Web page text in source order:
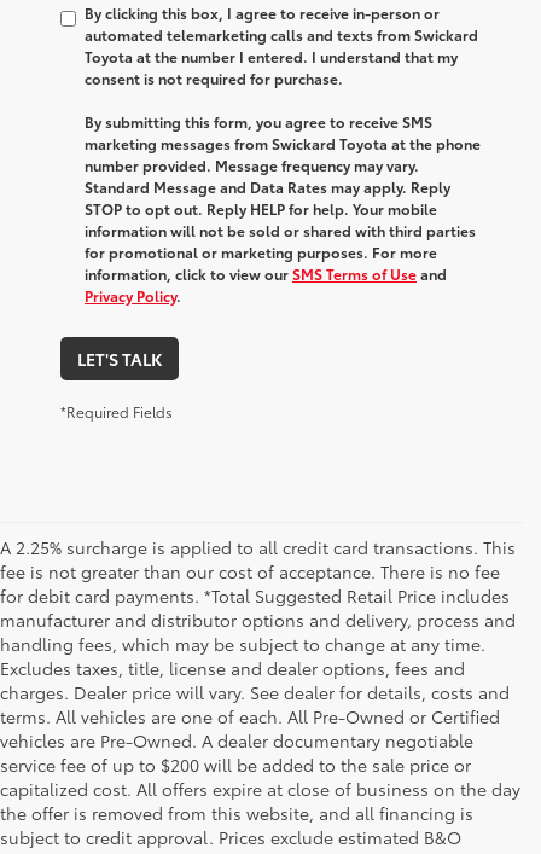
By clicking this box, I agree to receive in-person or
automated telemarketing calls and texts from Swickard
Toyota at the number I entered. I understand that my
consent is not required for purchase.
By submitting this form, you agree to receive SMS
marketing messages from Swickard Toyota at the phone
number provided. Message frequency may vary.
Standard Message and Data Rates may apply. Reply
STOP to opt out. Reply HELP for help. Your mobile
information will not be sold or shared with third parties
for promotional or marketing purposes. For more
information, click to view ourSMS Terms of Useand
Privacy Policy.
LET'S TALK
*Required Fields
A 2.25% surcharge is applied to all credit card transactions. This
fee is not greater than our cost of acceptance. There is no fee
for debit card payments. *Total Suggested Retail Price includes
manufacturer and distributor options and delivery, process and
handling fees, which may be subject to change at any time.
Excludes taxes, title, license and dealer options, fees and
charges. Dealer price will vary. See dealer for details, costs and
terms. All vehicles are one of each. All Pre-Owned or Certified
vehicles are Pre-Owned. A dealer documentary negotiable
service fee of up to $200 will be added to the sale price or
capitalized cost. All offers expire at close of business on the day
the offer is removed from this website, and all financing is
subject to credit approval. Prices exclude estimated B&O